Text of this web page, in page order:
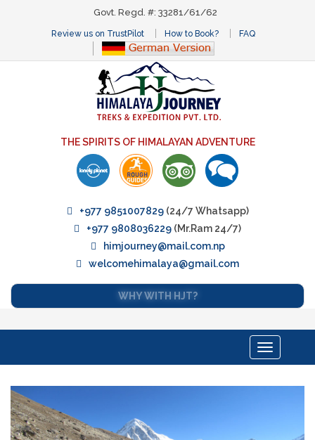
Govt. Regd. #: 33281/61/62
Review us on TrustPilot How to Book? FAQ
THE SPIRITS OF HIMALAYAN ADVENTURE
+977 9851007829(24/7 Whatsapp)
+977 9808036229 (Mr.Ram 24/7)
himjourney@mail.com.np
welcomehimalaya@gmail.com
WHY WITH HJT?
Toggle
navigation